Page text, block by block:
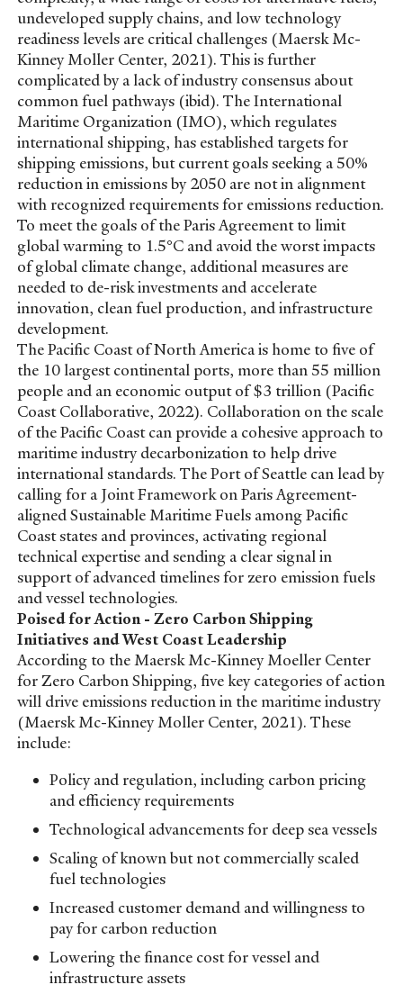
undeveloped supply chains, and low technology
readiness levels are critical challenges (Maersk Mc-
Kinney Moller Center, 2021). This is further
complicated by a lack of industry consensus about
common fuel pathways (ibid). The International
Maritime Organization (IMO), which regulates
international shipping, has established targets for
shipping emissions, but current goals seeking a 50%
reduction in emissions by 2050 are not in alignment
with recognized requirements for emissions reduction.
To meet the goals of the Paris Agreement to limit
global warming to 1.5°C and avoid the worst impacts
of global climate change, additional measures are
needed to de-risk investments and accelerate
innovation, clean fuel production, and infrastructure
development.
The Pacific Coast of North America is home to five of
the 10 largest continental ports, more than 55 million
people and an economic output of $3 trillion (Pacific
Coast Collaborative, 2022). Collaboration on the scale
of the Pacific Coast can provide a cohesive approach to
maritime industry decarbonization to help drive
international standards. The Port of Seattle can lead by
calling for a Joint Framework on Paris Agreement-
aligned Sustainable Maritime Fuels among Pacific
Coast states and provinces, activating regional
technical expertise and sending a clear signal in
support of advanced timelines for zero emission fuels
and vessel technologies.
Poised for Action - Zero Carbon Shipping
Initiatives and West Coast Leadership
According to the Maersk Mc-Kinney Moeller Center
for Zero Carbon Shipping, five key categories of action
will drive emissions reduction in the maritime industry
(Maersk Mc-Kinney Moller Center, 2021). These
include:
Policy and regulation, including carbon pricing
and efficiency requirements
Technological advancements for deep sea vessels
Scaling of known but not commercially scaled
fuel technologies
Increased customer demand and willingness to
pay for carbon reduction
Lowering the finance cost for vessel and
infrastructure assets